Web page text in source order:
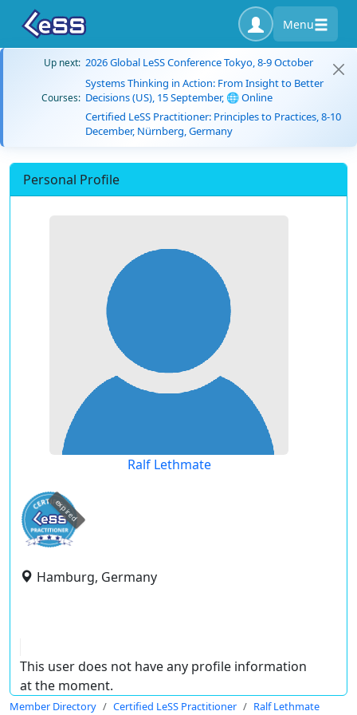
Menu
Up next: 2026 Global LeSS Conference Tokyo, 8-9 October
Courses:
Systems Thinking in Action: From Insight to Better
Decisions (US), 15 September, 🌐 Online
Certified LeSS Practitioner: Principles to Practices, 8-10
December, Nürnberg, Germany
Personal Profile
Ralf Lethmate
expired
Hamburg, Germany
This user does not have any profile information
at the moment.
Member Directory Certified LeSS Practitioner Ralf Lethmate